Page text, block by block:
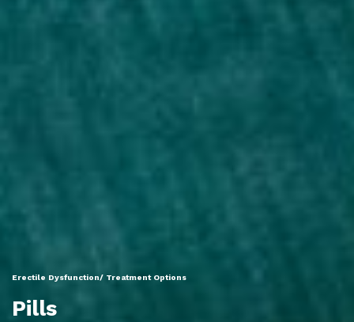
Erectile Dysfunction/ Treatment Options
Pills